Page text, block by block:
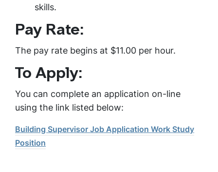
skills.
Pay Rate:
The pay rate begins at $11.00 per hour.
To Apply:
You can complete an application on-line
using the link listed below:
Building Supervisor Job Application Work Study
Position